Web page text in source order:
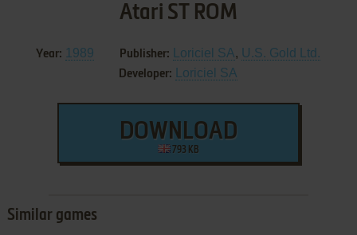
Atari ST ROM
Year: 1989 Publisher: Loriciel SA, U.S. Gold Ltd.
Developer: Loriciel SA
DOWNLOAD
793 KB
Similar games